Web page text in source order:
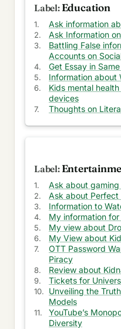
Unraveling the
OTT Password
Ensuring Your Child's
Data Backup &
Debunking the
Options
Is it Time for
Challenges of
Sudden issue
Education
Ask information
Ask Information
Battling False
Accounts on
Get Essay in
Information about
Kids mental
devices
Thoughts on
Ask about
Ask about Perfect
Information to
My information for
My view about
My View about
OTT Password
Piracy
Review about
Tickets for
Unveiling the
Models
YouTube’s
Diversity